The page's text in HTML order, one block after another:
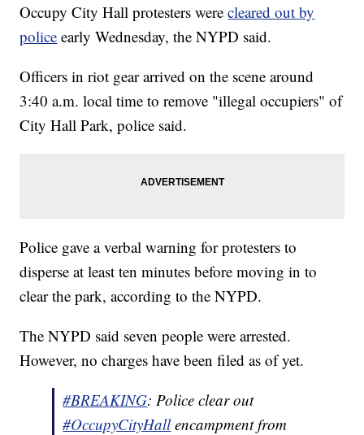
Occupy City Hall protesters werecleared out by
police early Wednesday, the NYPD said.
Officers in riot gear arrived on the scene around
3:40 a.m. local time to remove "illegal occupiers" of
City Hall Park, police said.
Police gave a verbal warning for protesters to
disperse at least ten minutes before moving in to
clear the park, according to the NYPD.
The NYPD said seven people were arrested.
However, no charges have been filed as of yet.
#BREAKING: Police clear out
#OccupyCityHallencampment from